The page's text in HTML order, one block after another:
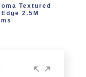
Textured
2.5M